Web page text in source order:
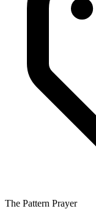
The Pattern Prayer